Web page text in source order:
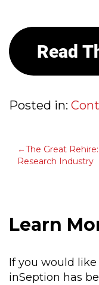
Posted in:
POST
The Great
Research Industry
Learn
If you would
inSeption has